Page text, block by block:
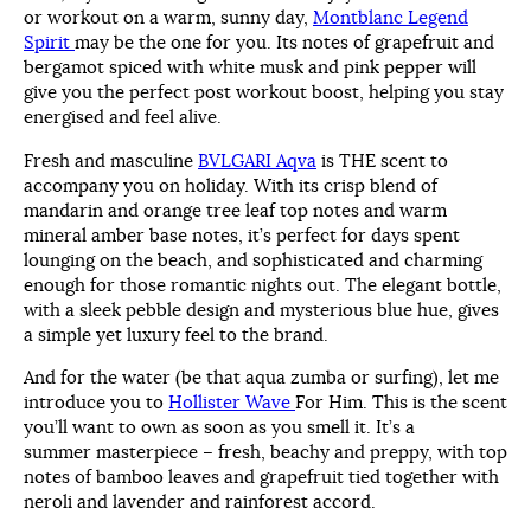
or workout on a warm, sunny day, Montblanc Legend
Spirit may be the one for you. Its notes of grapefruit and
bergamot spiced with white musk and pink pepper will
give you the perfect post workout boost, helping you stay
energised and feel alive.
Fresh and masculine BVLGARI Aqva is THE scent to
accompany you on holiday. With its crisp blend of
mandarin and orange tree leaf top notes and warm
mineral amber base notes, it’s perfect for days spent
lounging on the beach, and sophisticated and charming
enough for those romantic nights out. The elegant bottle,
with a sleek pebble design and mysterious blue hue, gives
a simple yet luxury feel to the brand.
And for the water (be that aqua zumba or surfing), let me
introduce you to Hollister Wave For Him. This is the scent
you’ll want to own as soon as you smell it. It’s a
summer masterpiece – fresh, beachy and preppy, with top
notes of bamboo leaves and grapefruit tied together with
neroli and lavender and rainforest accord.